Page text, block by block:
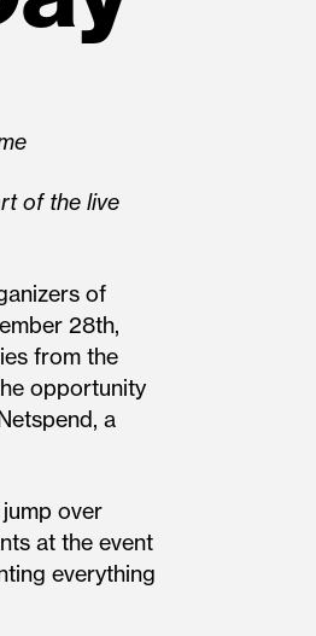
of the live
of
28th,
from the
opportunity
a
over
at the event
everything